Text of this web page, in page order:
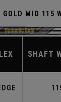
MID 115
SHAFT